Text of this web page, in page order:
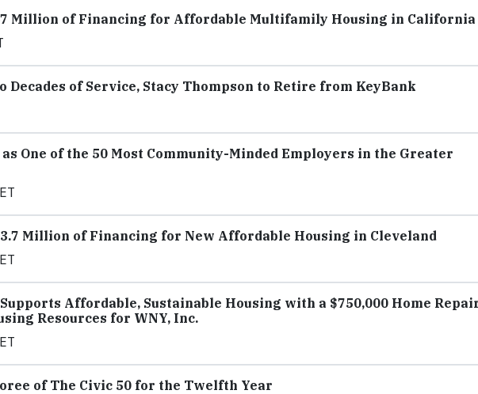
Million of Financing for Affordable Multifamily Housing in California
Decades of Service, Stacy Thompson to Retire from KeyBank
One of the 50 Most Community-Minded Employers in the Greater
Million of Financing for New Affordable Housing in Cleveland
Affordable, Sustainable Housing with a $750,000 Home
Resources for WNY, Inc.
of The Civic 50 for the Twelfth Year